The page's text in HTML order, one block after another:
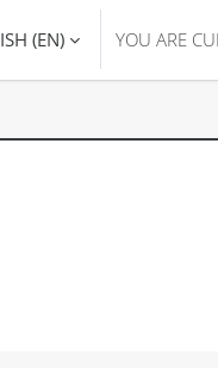
‎(EN)‎ YOU ARE